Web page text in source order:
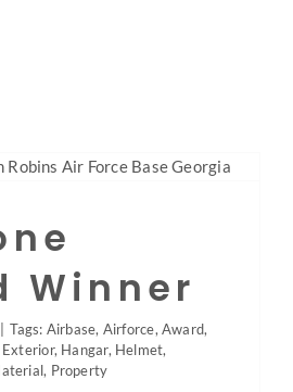
Winner
Tags: Airbase, Airforce, Award,
Exterior, Hangar, Helmet,
, Property